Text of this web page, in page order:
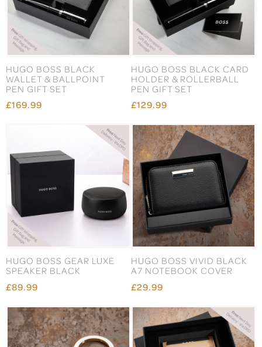
HUGO BOSS BLACK
WALLET & BALLPOINT
PEN GIFT SET
£169.99
HUGO BOSS BLACK CARD
HOLDER & ROLLERBALL
PEN GIFT SET
£129.99
HUGO BOSS GEAR LUXE
SPEAKER BLACK
£89.99
HUGO BOSS VIVID BLACK
A7 NOTEBOOK COVER
£29.99